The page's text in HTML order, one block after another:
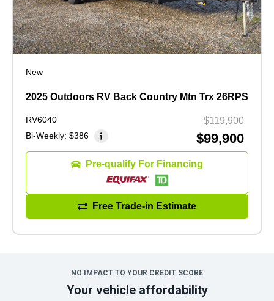
New
2025 Outdoors RV Back Country Mtn Trx 26RPS
RV6040
Bi-Weekly: $386
$119,900
$99,900
Pre-qualify For Financing
Free Trade-in Estimate
NO IMPACT TO YOUR CREDIT SCORE
Your vehicle affordability